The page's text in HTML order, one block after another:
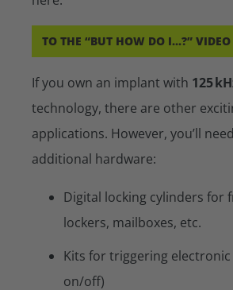
TO THE “BUT HOW DO I...?”
If you own an implant with 125
technology, there are other
applications. However, you’ll
additional hardware:
Digital locking cylinders for
lockers, mailboxes, etc.
Kits for triggering
on/off)